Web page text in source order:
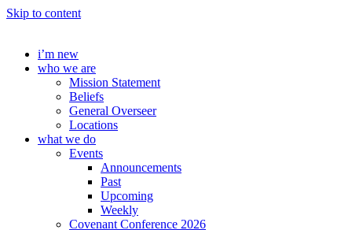
Skip to content
i’m new
who we are
Mission Statement
Beliefs
General Overseer
Locations
what we do
Events
Announcements
Past
Upcoming
Weekly
Covenant Conference 2026